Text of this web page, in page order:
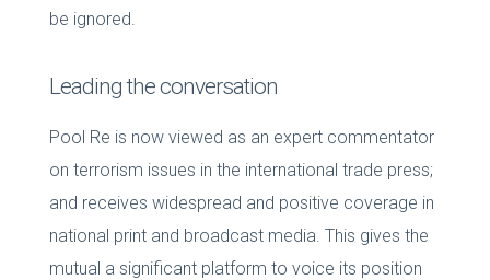
be ignored.
Leading the conversation
Pool Re is now viewed as an expert commentator
on terrorism issues in the international trade press;
and receives widespread and positive coverage in
national print and broadcast media. This gives the
mutual a significant platform to voice its position